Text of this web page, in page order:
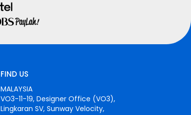
FIND US
MALAYSIA
VO3-11-19, Designer Office (VO3),
Lingkaran SV, Sunway Velocity,